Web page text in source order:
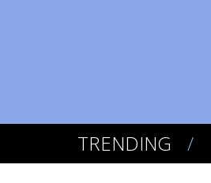
TRENDING